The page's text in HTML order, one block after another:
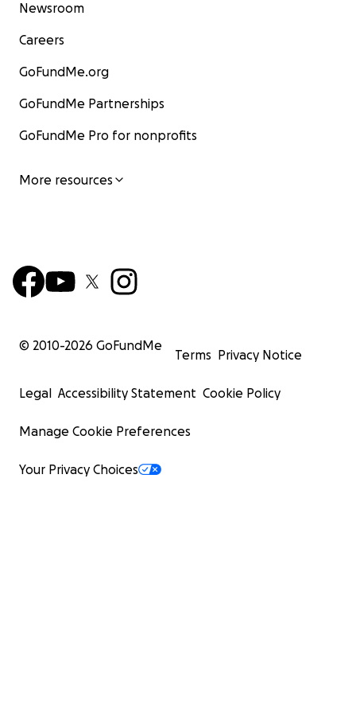
Newsroom
Careers
GoFundMe.org
GoFundMe Partnerships
GoFundMe Pro for nonprofits
More resources
© 2010-2026 GoFundMe
Terms Privacy Notice
Legal Accessibility Statement Cookie Policy
Manage Cookie Preferences
Your Privacy Choices